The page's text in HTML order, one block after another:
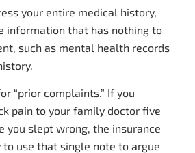
your entire medical history,
information that has nothing to
such as mental health records
“prior complaints.” If you
pain to your family doctor five
you slept wrong, the insurance
use that single note to argue